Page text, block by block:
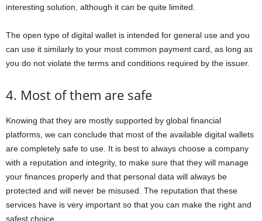
interesting solution, although it can be quite limited.
The open type of digital wallet is intended for general use and you
can use it similarly to your most common payment card, as long as
you do not violate the terms and conditions required by the issuer.
4. Most of them are safe
Knowing that they are mostly supported by global financial
platforms, we can conclude that most of the available digital wallets
are completely safe to use. It is best to always choose a company
with a reputation and integrity, to make sure that they will manage
your finances properly and that personal data will always be
protected and will never be misused. The reputation that these
services have is very important so that you can make the right and
safest choice.